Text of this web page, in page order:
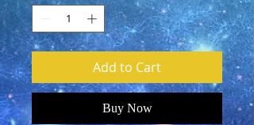
Add to Cart
Buy Now